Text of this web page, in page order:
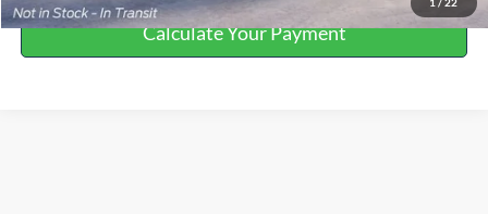
Calculate Your Payment